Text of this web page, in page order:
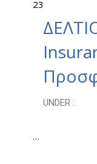
23
UNDER :
…